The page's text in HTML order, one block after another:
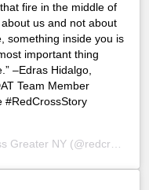
fire in the middle of
us and not about
something inside you is
important thing
–Edras Hidalgo,
Team Member
#RedCrossStory
Greater NY (@redcrossny) on